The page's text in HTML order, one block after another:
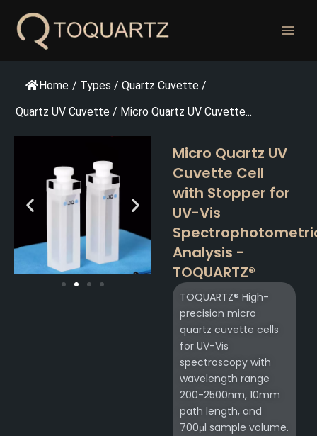
Home / Types / Quartz Cuvette /
Quartz UV Cuvette / Micro Quartz UV Cuvette...
Micro Quartz UV
Cuvette Cell
with Stopper for
UV-Vis
Analysis -
TOQUARTZ®
TOQUARTZ® High-
precision micro
quartz cuvette cells
for UV-Vis
spectroscopy with
wavelength range
200-2500nm, 10mm
path length, and
700μl sample volume.